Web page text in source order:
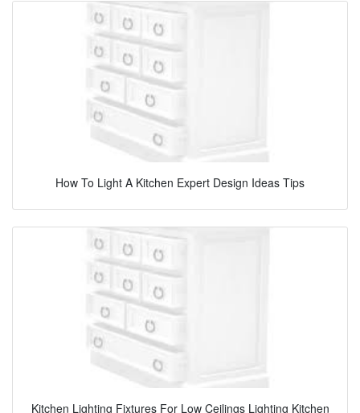
How To Light A Kitchen Expert Design Ideas Tips
Kitchen Lighting Fixtures For Low Ceilings Lighting Kitchen